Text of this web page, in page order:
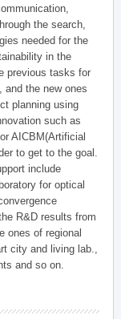
the search,
needed for the
in the
previous tasks for
and the new ones
planning using
such as
AICBM(Artificial
to get to the goal.
include
for optical
R&D results from
ones of regional
city and living lab.,
and so on.